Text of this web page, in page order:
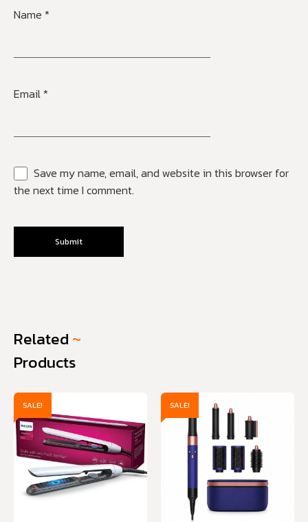
Name *
Email*
Save my name, email, and website in this browser for
the next time I comment.
Related ~
Products
SALE! SALE!